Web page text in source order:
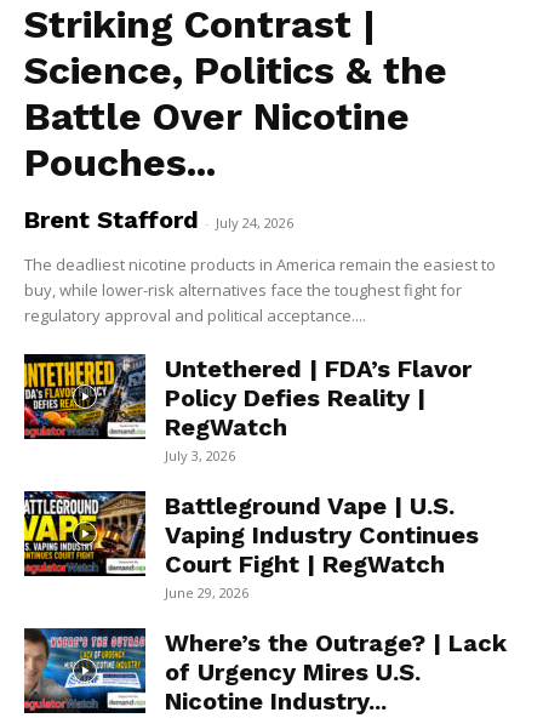
Striking Contrast |
Science, Politics & the
Battle Over Nicotine
Pouches...
Brent Stafford - July 24, 2026
The deadliest nicotine products in America remain the easiest to
buy, while lower-risk alternatives face the toughest fight for
regulatory approval and political acceptance....
Untethered | FDA’s Flavor
Policy Defies Reality |
RegWatch
July 3, 2026
Battleground Vape | U.S.
Vaping Industry Continues
Court Fight | RegWatch
June 29, 2026
Where’s the Outrage? | Lack
of Urgency Mires U.S.
Nicotine Industry...